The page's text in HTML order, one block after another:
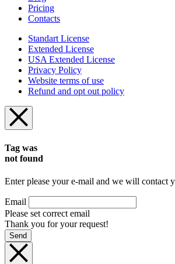
Pricing
Contacts
Standart License
Extended License
USA Extended License
Privacy Policy
Website terms of use
Refund and opt out policy
Tag was
not found
Enter please your e-mail and we will contact
Email
Please set correct email
Thank you for your request!
Send